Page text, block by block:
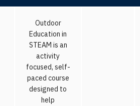
Outdoor
Education in
STEAM is an
activity
focused, self-
paced course
designed to
help